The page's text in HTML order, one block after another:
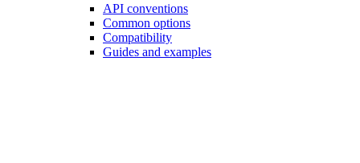
API conventions
Common options
Compatibility
Guides and examples